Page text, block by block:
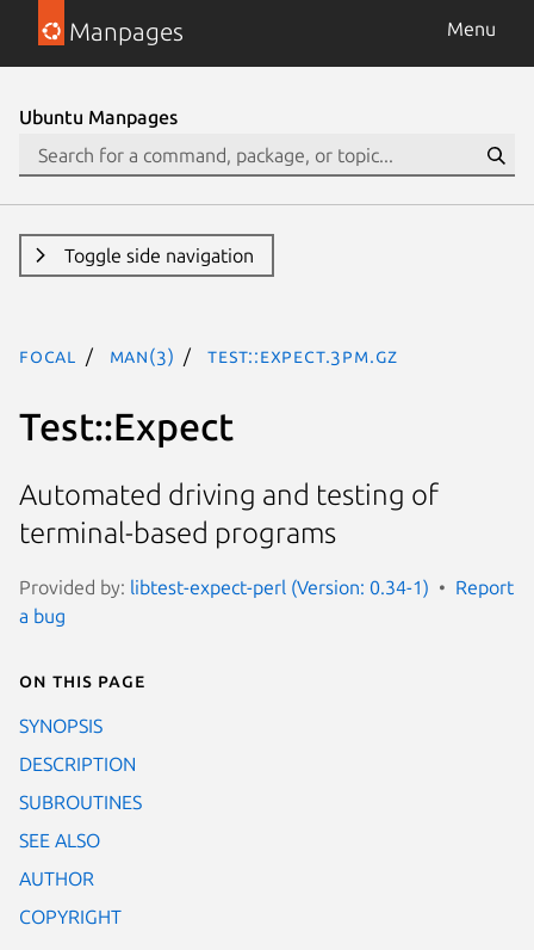
Manpages Menu
Ubuntu Manpages
Toggle side navigation
focal man(3) Test::Expect.3pm.gz
Test::Expect
Automated driving and testing of
terminal-based programs
Provided by: libtest-expect-perl (Version: 0.34-1)
Report
a bug
On this page
SYNOPSIS
DESCRIPTION
SUBROUTINES
SEE ALSO
AUTHOR
COPYRIGHT